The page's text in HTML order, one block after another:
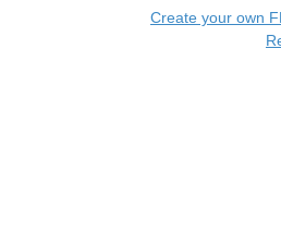
Create your own